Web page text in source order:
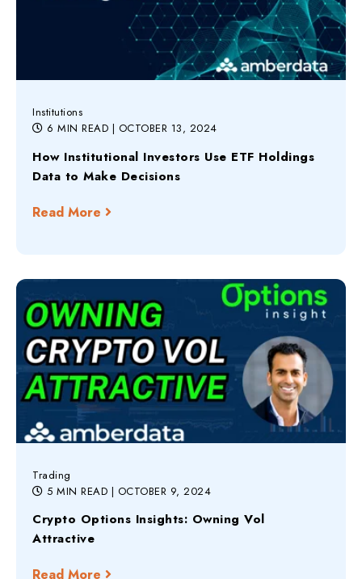
Institutions
6 MIN READ | OCTOBER 13, 2024
How Institutional Investors Use ETF Holdings
Data to Make Decisions
Read More
Trading
5 MIN READ | OCTOBER 9, 2024
Crypto Options Insights: Owning Vol
Attractive
Read More